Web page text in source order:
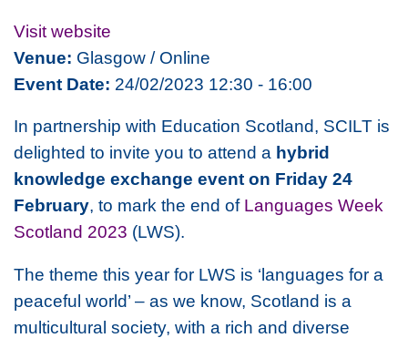
Visit website
Venue: Glasgow / Online
Event Date: 24/02/2023 12:30 - 16:00
In partnership with Education Scotland, SCILT is
delighted to invite you to attend a hybrid
knowledge exchange event on Friday 24
February, to mark the end of Languages Week
Scotland 2023 (LWS).
The theme this year for LWS is ‘languages for a
peaceful world’ – as we know, Scotland is a
multicultural society, with a rich and diverse